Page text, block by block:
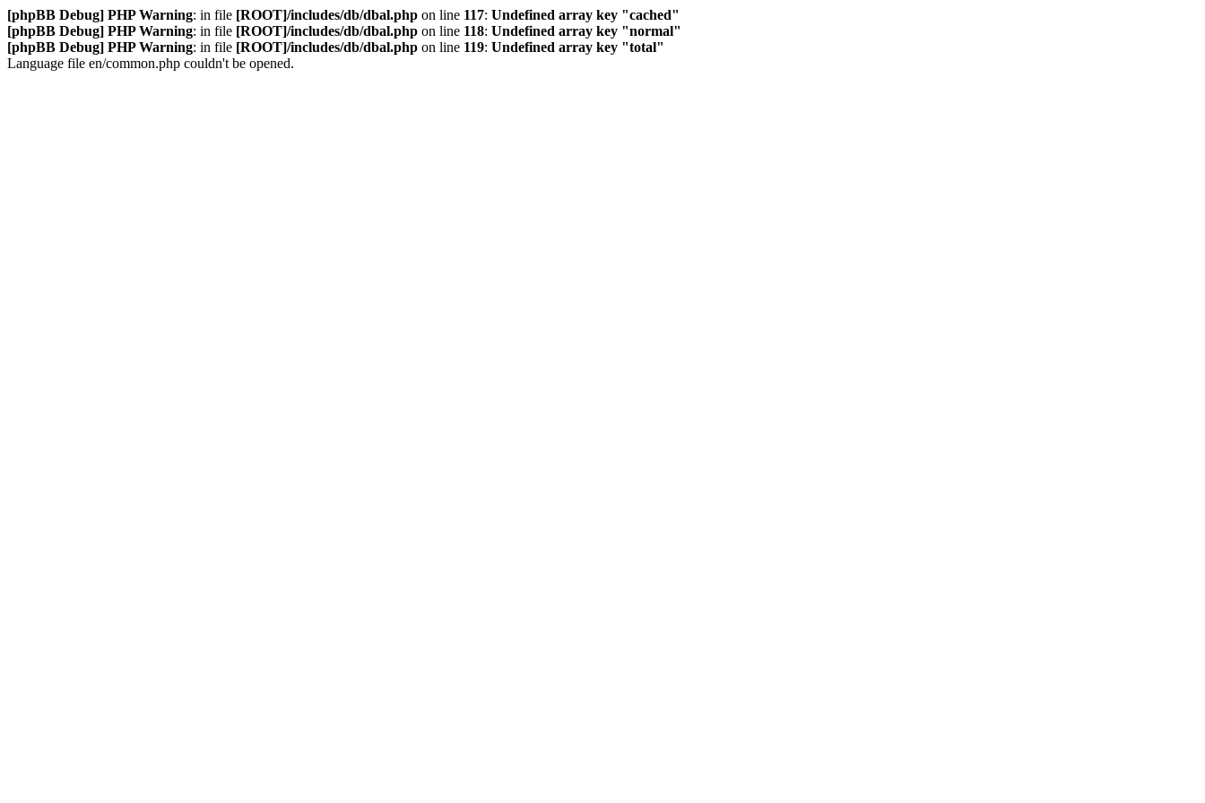
[phpBB Debug] PHP Warning: in file [ROOT]/includes/db/dbal.php on line 117: Undefined array key "cached"
[phpBB Debug] PHP Warning: in file [ROOT]/includes/db/dbal.php on line 118: Undefined array key "normal"
[phpBB Debug] PHP Warning: in file [ROOT]/includes/db/dbal.php on line 119: Undefined array key "total"
Language file en/common.php couldn't be opened.